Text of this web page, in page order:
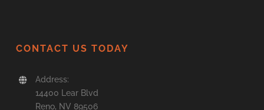
CONTACT US TODAY
Address:
14400 Lear Blvd
Reno, NV 89506